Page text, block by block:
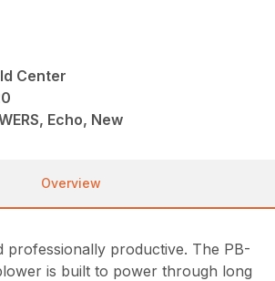
Center
Echo, New
Overview
professionally productive. The PB-
is built to power through long